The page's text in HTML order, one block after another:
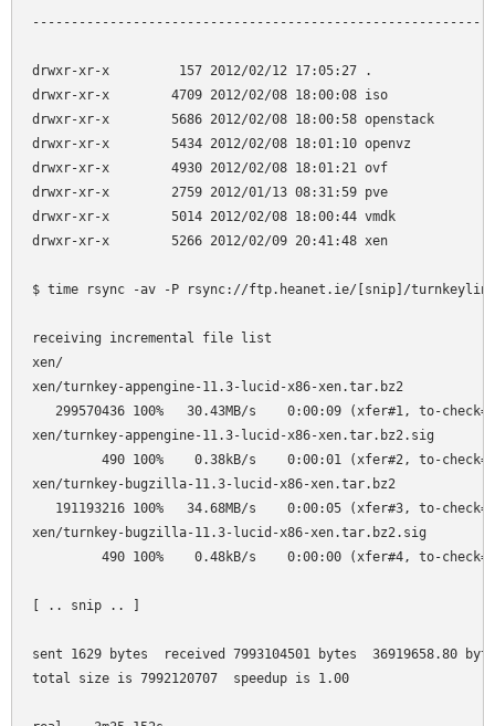
drwxr-xr-x         157 2012/02/12 17:05:27 .
drwxr-xr-x        4709 2012/02/08 18:00:08 iso
drwxr-xr-x        5686 2012/02/08 18:00:58 openstack
drwxr-xr-x        5434 2012/02/08 18:01:10 openvz
drwxr-xr-x        4930 2012/02/08 18:01:21 ovf
drwxr-xr-x        2759 2012/01/13 08:31:59 pve
drwxr-xr-x        5014 2012/02/08 18:00:44 vmdk
drwxr-xr-x        5266 2012/02/09 20:41:48 xen
$ time rsync -av -P rsync://ftp.heanet.ie/[snip]/
receiving incremental file list
xen/
xen/turnkey-appengine-11.3-lucid-x86-xen.tar.bz2
299570436 100%   30.43MB/s    0:00:09 (xfer#1, to-
xen/turnkey-appengine-11.3-lucid-x86-xen.tar.bz2.sig
490 100%    0.38kB/s    0:00:01 (xfer#2, to-
xen/turnkey-bugzilla-11.3-lucid-x86-xen.tar.bz2
191193216 100%   34.68MB/s    0:00:05 (xfer#3, to-
xen/turnkey-bugzilla-11.3-lucid-x86-xen.tar.bz2.sig
490 100%    0.48kB/s    0:00:00 (xfer#4, to-
[ .. snip .. ]
sent 1629 bytes  received 7993104501 bytes  36919658.80
total size is 7992120707  speedup is 1.00